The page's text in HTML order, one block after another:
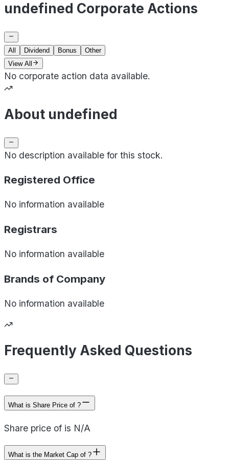
undefined Corporate Actions
All Dividend Bonus
Other
View All
No corporate action data available.
About undefined
No description available for this stock.
Registered Office
No information available
Registrars
No information available
Brands of Company
No information available
Frequently Asked Questions
What is Share Price of ?
Share price of is N/A
What is the Market Cap of ?